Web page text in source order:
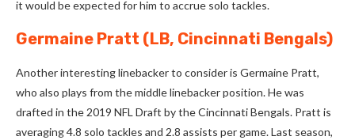
it would be expected for him to accrue solo tackles.
Germaine Pratt (LB, Cincinnati Bengals)
Another interesting linebacker to consider is Germaine Pratt,
who also plays from the middle linebacker position. He was
drafted in the 2019 NFL Draft by the Cincinnati Bengals. Pratt is
averaging 4.8 solo tackles and 2.8 assists per game. Last season,